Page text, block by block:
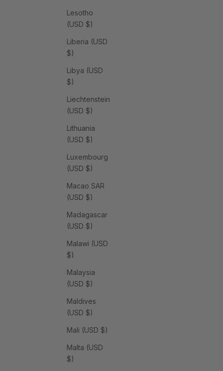
Lesotho
(USD $)
Liberia (USD
$)
Libya (USD
$)
Liechtenstein
(USD $)
Lithuania
(USD $)
Luxembourg
(USD $)
Macao SAR
(USD $)
Madagascar
(USD $)
Malawi (USD
$)
Malaysia
(USD $)
Maldives
(USD $)
Mali (USD $)
Malta (USD
$)